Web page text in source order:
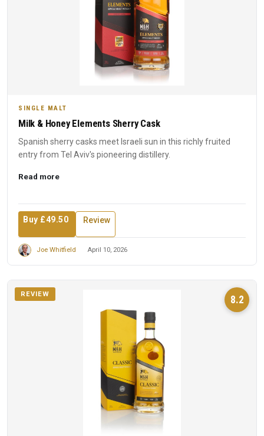
SINGLE MALT
Milk & Honey Elements Sherry Cask
Spanish sherry casks meet Israeli sun in this richly fruited
entry from Tel Aviv's pioneering distillery.
Read more
Buy £49.50 Review
Joe Whitfield April 10, 2026
8.2
REVIEW